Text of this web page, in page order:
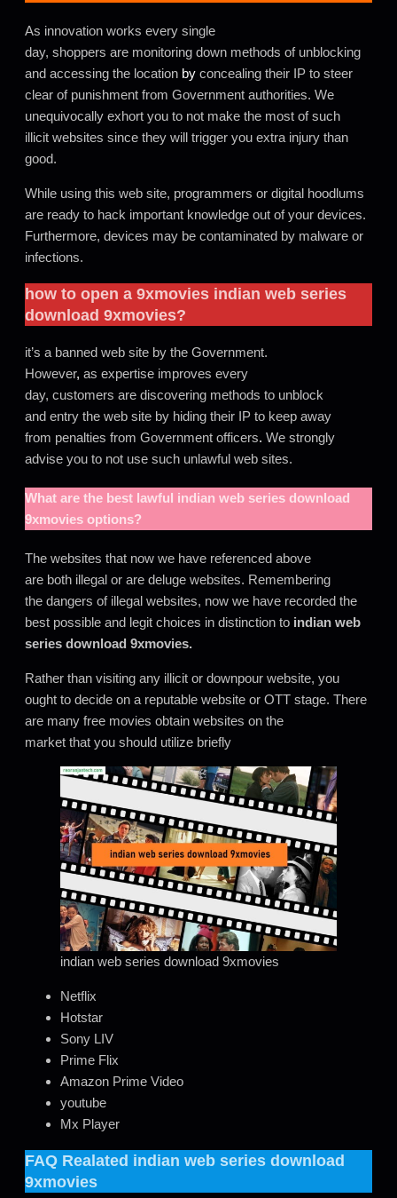
As innovation works every single
day, shoppers are monitoring down methods of unblocking
and accessing the location by concealing their IP to steer
clear of punishment from Government authorities. We
unequivocally exhort you to not make the most of such
illicit websites since they will trigger you extra injury than
good.
While using this web site, programmers or digital hoodlums
are ready to hack important knowledge out of your devices.
Furthermore, devices may be contaminated by malware or
infections.
how to open a 9xmovies indian web series
download 9xmovies?
it’s a banned web site by the Government.
However, as expertise improves every
day, customers are discovering methods to unblock
and entry the web site by hiding their IP to keep away
from penalties from Government officers. We strongly
advise you to not use such unlawful web sites.
What are the best lawful indian web series download
9xmovies options?
The websites that now we have referenced above
are both illegal or are deluge websites. Remembering
the dangers of illegal websites, now we have recorded the
best possible and legit choices in distinction to indian web
series download 9xmovies.
Rather than visiting any illicit or downpour website, you
ought to decide on a reputable website or OTT stage. There
are many free movies obtain websites on the
market that you should utilize briefly
indian web series download 9xmovies
Netflix
Hotstar
Sony LIV
Prime Flix
Amazon Prime Video
youtube
Mx Player
FAQ Realated indian web series download
9xmovies